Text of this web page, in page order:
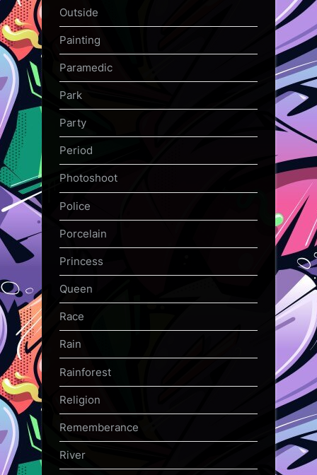
Outside
Painting
Paramedic
Park
Party
Period
Photoshoot
Police
Porcelain
Princess
Queen
Race
Rain
Rainforest
Religion
Rememberance
River